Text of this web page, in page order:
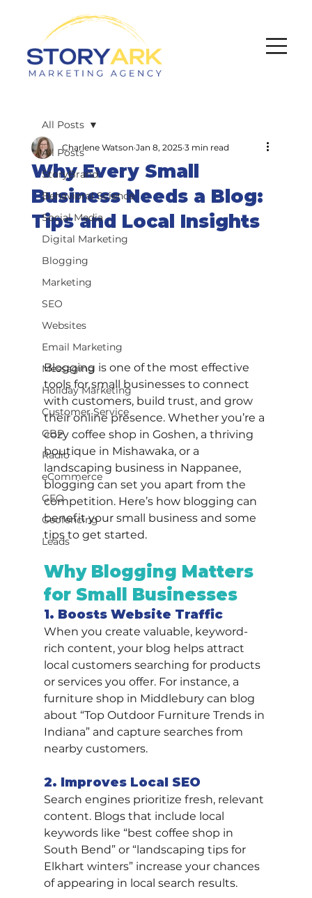
All Posts
StoryBrand
Behavioral Science
Social Media
Digital Marketing
Blogging
Marketing
SEO
Websites
Email Marketing
Messaging
Holiday Marketing
Customer Service
GBP
Radio
eCommerce
GEO
Geofencing
Leads
All Posts
Why Every Small
Business Needs a Blog:
Tips and Local Insights
Charlene Watson Jan 8, 2025 3 min read
Blogging is one of the most effective
tools for small businesses to connect
with customers, build trust, and grow
their online presence. Whether you’re a
cozy coffee shop in Goshen, a thriving
boutique in Mishawaka, or a
landscaping business in Nappanee,
blogging can set you apart from the
competition. Here’s how blogging can
benefit your small business and some
tips to get started.
Why Blogging Matters
for Small Businesses
1. Boosts Website Traffic
When you create valuable, keyword-
rich content, your blog helps attract
local customers searching for products
or services you offer. For instance, a
furniture shop in Middlebury can blog
about “Top Outdoor Furniture Trends in
Indiana” and capture searches from
nearby customers.
2. Improves Local SEO
Search engines prioritize fresh, relevant
content. Blogs that include local
keywords like “best coffee shop in
South Bend” or “landscaping tips for
Elkhart winters” increase your chances
of appearing in local search results.